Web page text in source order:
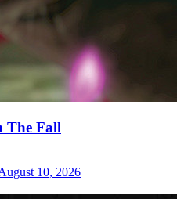
The Fall
10, 2026